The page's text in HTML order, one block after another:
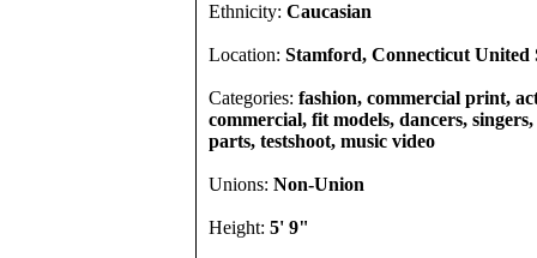
Ethnicity: Caucasian
Location: Stamford, Connecticut United
Categories: fashion, commercial print,
commercial, fit models, dancers,
parts, testshoot, music video
Unions: Non-Union
Height: 5' 9"